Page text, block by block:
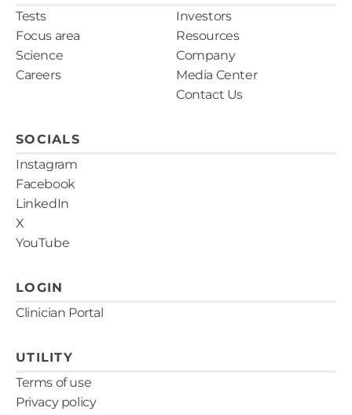
SOCIALS
Instagram
Facebook
LinkedIn
X
YouTube
Tests
Focus area
Science
Careers
Investors
Resources
Company
Media Center
Contact Us
LOGIN
Clinician Portal
UTILITY
Terms of use
Privacy policy